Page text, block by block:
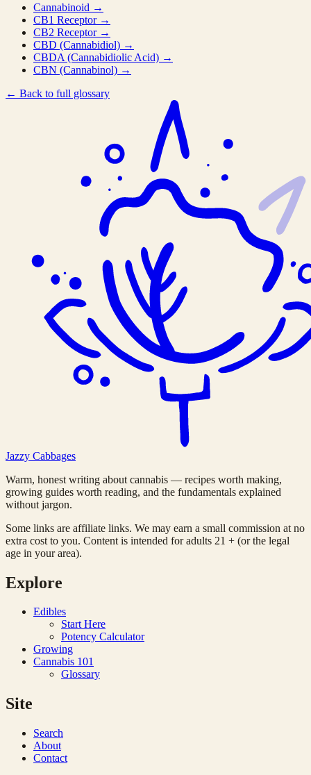
Cannabinoid →
CB1 Receptor →
CB2 Receptor →
CBD (Cannabidiol) →
CBDA (Cannabidiolic Acid) →
CBN (Cannabinol) →
← Back to full glossary
Jazzy Cabbages
Warm, honest writing about cannabis — recipes worth making,
growing guides worth reading, and the fundamentals explained
without jargon.
Some links are affiliate links. We may earn a small commission at no
extra cost to you. Content is intended for adults 21 + (or the legal
age in your area).
Explore
Edibles
Start Here
Potency Calculator
Growing
Cannabis 101
Glossary
Site
Search
About
Contact